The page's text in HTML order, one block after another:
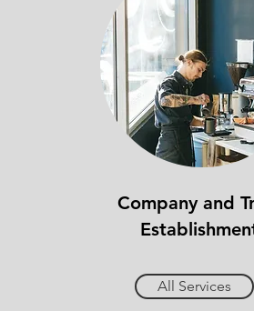
Company and
All Services